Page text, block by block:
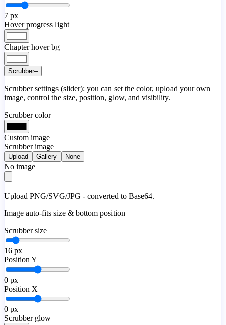
7 px
Hover progress light
Chapter hover bg
Scrubber–
Scrubber settings (slider): you can set the color, upload your own
image, control the size, position, glow, and visibility.
Scrubber color
Custom image
Scrubber image
Upload Gallery None
No image
Upload PNG/SVG/JPG - converted to Base64.
Image auto-fits size & bottom position
Scrubber size
16 px
Position Y
0 px
Position X
0 px
Scrubber glow